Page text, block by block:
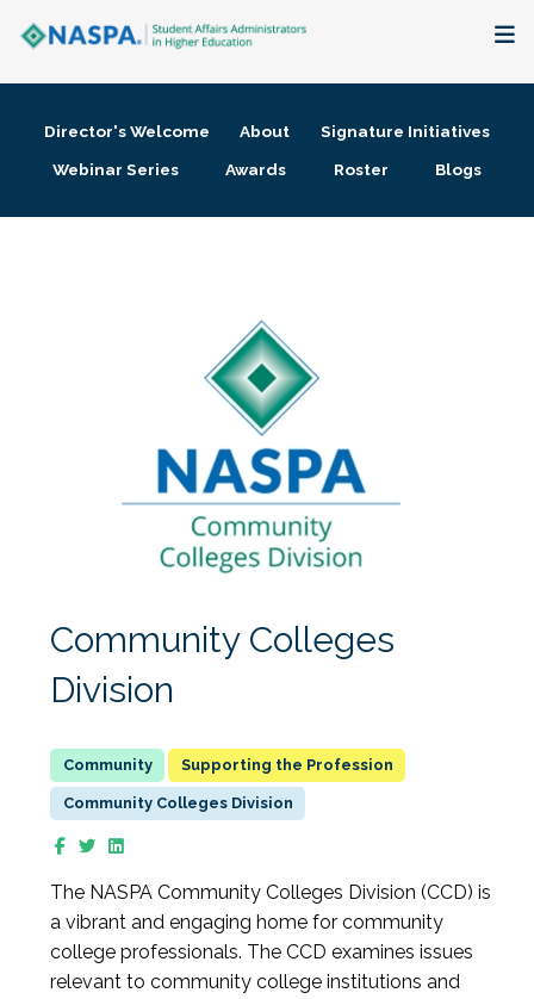
Membership + Communities
Director's Welcome About
Signature Initiatives
Webinar Series
Awards Roster Blogs
Community Colleges
Division
Supporting the Profession
Community Colleges Division
The NASPA Community Colleges Division (CCD) is
a vibrant and engaging home for community
college professionals. The CCD examines issues
relevant to community college institutions and